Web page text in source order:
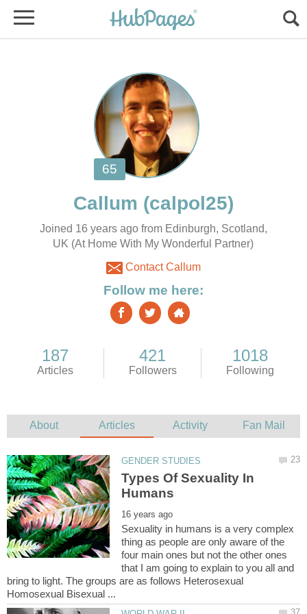
Joined 16 years ago from Edinburgh, Scotland,
UK (At Home With My Wonderful Partner)
Contact Callum
Types Of Sexuality In
Sexuality in humans is a very complex
thing as people are only aware of the
four main ones but not the other ones
that I am going to explain to you all and
bring to light. The groups are as follows Heterosexual
Homosexual Bisexual ...